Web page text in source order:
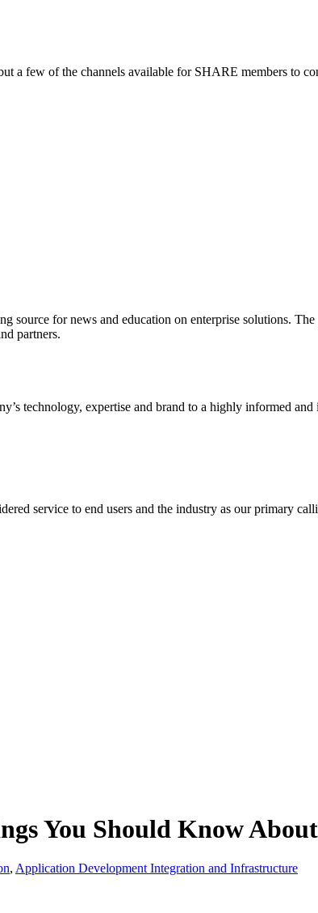
a few of the channels available for SHARE members to
for news and education on enterprise solutions.
partners.
technology, expertise and brand to a highly informed
service to end users and the industry as our primary
You Should Know
, Application Development Integration and Infrastructure